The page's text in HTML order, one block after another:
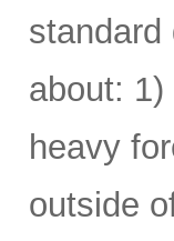
about:
heavy
outside